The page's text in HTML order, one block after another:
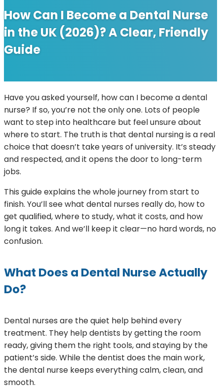
How Can I Become a Dental Nurse
in the UK (2026)? A Clear, Friendly
Guide
Have you asked yourself, how can I become a dental
nurse? If so, you’re not the only one. Lots of people
want to step into healthcare but feel unsure about
where to start. The truth is that dental nursing is a real
choice that doesn’t take years of university. It’s steady
and respected, and it opens the door to long-term
jobs.
This guide explains the whole journey from start to
finish. You’ll see what dental nurses really do, how to
get qualified, where to study, what it costs, and how
long it takes. And we’ll keep it clear—no hard words, no
confusion.
What Does a Dental Nurse Actually
Do?
Dental nurses are the quiet help behind every
treatment. They help dentists by getting the room
ready, giving them the right tools, and staying by the
patient’s side. While the dentist does the main work,
the dental nurse keeps everything calm, clean, and
smooth.